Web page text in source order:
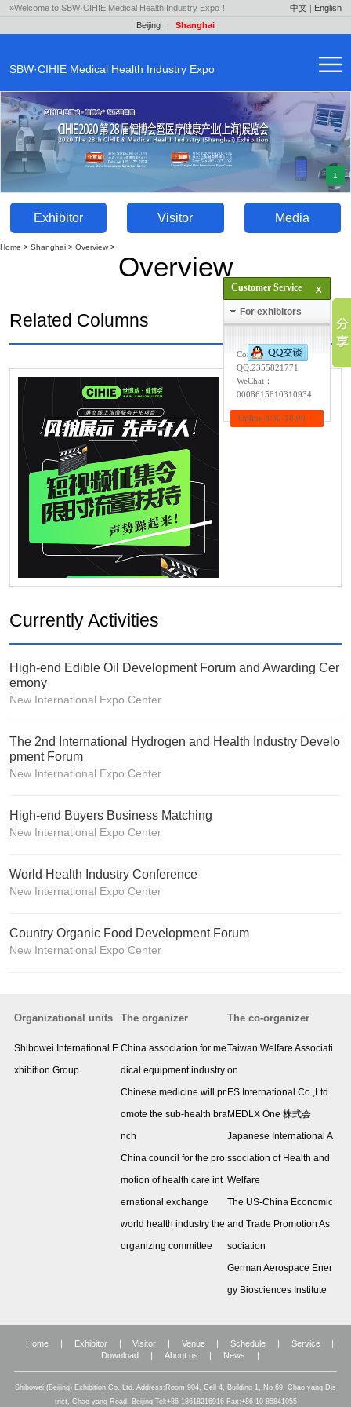
»Welcome to SBW·CIHIE Medical Health Industry Expo！ 中文 | English
Beijing
| Shanghai
SBW·CIHIE Medical Health Industry Expo
1
Exhibitor Visitor Media
Home > Shanghai > Overview >
Overview
Related Columns
Currently Activities
High-end Edible Oil Development Forum and Awarding Cer
emony
New International Expo Center
The 2nd International Hydrogen and Health Industry Develo
pment Forum
New International Expo Center
High-end Buyers Business Matching
New International Expo Center
World Health Industry Conference
New International Expo Center
Country Organic Food Development Forum
New International Expo Center
Organizational units
Shibowei International E
xhibition Group
The organizer
China association for me
dical equipment industry
Chinese medicine will pr
omote the sub-health bra
nch
China council for the pro
motion of health care int
ernational exchange
world health industry the
organizing committee
The co-organizer
Taiwan Welfare Associati
on
ES International Co.,Ltd
MEDLX One 株式会
Japanese International A
ssociation of Health and
Welfare
The US-China Economic
and Trade Promotion As
sociation
German Aerospace Ener
gy Biosciences Institute
Home | Exhibitor | Visitor | Venue | Schedule | Service
|
Download
| About us | News |
Shibowei (Beijing) Exhibition Co.,Ltd. Address:Room 904, Cell 4, Building 1, No 69, Chao yang Dis
trict, Chao yang Road, Beijing Tel:+86-18618216916 Fax:+86-10-85841055
Customer Service
For exhibitors
Contact:Wendy
QQ:2355821771
WeChat：
0008615810310934
Online 8:30-18:00